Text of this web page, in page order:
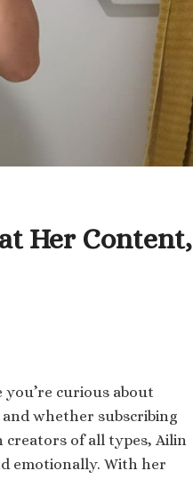
Her Content,
you’re curious about
whether subscribing
creators of all types, Ailin
emotionally. With her